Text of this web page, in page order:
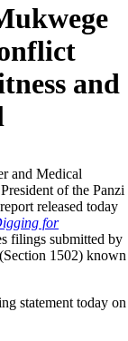
and
and Medical
of the Panzi
released today
for
filings submitted by
1502) known
statement today on